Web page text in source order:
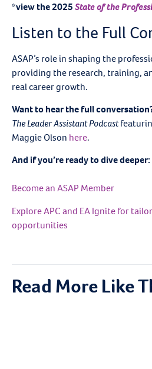
*view the 2025State of the
Listen to the Full
ASAP’s role in shaping the
providing the research, training,
real career growth.
Want to hear the full
The Leader Assistant Podcast
Maggie Olson here.
And if you’re ready to dive deeper:
Become an ASAP Member
Explore APC and EA Ignite for
opportunities
Read More Like